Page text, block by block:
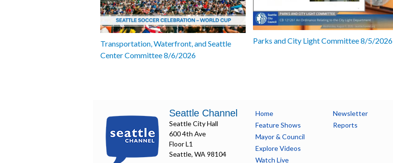
Transportation, Waterfront, and Seattle
Center Committee 8/6/2026
Parks and City Light Committee 8/5/2026
Seattle Channel
Seattle City Hall
600 4th Ave
Floor L1
Seattle, WA 98104
Home
Feature Shows
Mayor & Council
Explore Videos
Watch Live
Newsletter
Reports